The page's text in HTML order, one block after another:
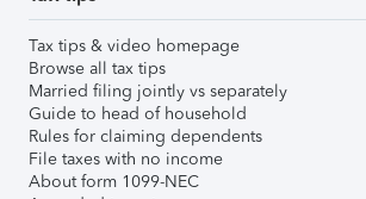
Tax tips & video homepage
Browse all tax tips
Married filing jointly vs separately
Guide to head of household
Rules for claiming dependents
File taxes with no income
About form 1099-NEC